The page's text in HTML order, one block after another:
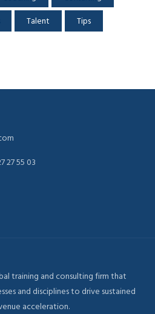
Talent
Tips
27 55 03
training and consulting firm that
and disciplines to drive sustained
acceleration.